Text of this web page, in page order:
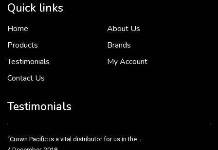
Quick links
Home
About Us
Products
Brands
Testimonials
My Account
Contact Us
Testimonials
To put it simply, we would not be in business...
“Crown Pacific is a vital distributor for us in the...